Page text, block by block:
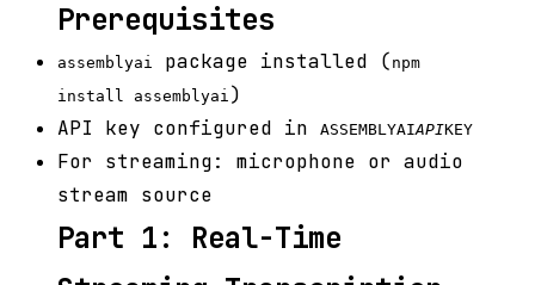
Prerequisites
assemblyai package installed ( npm
install assemblyai )
API key configured in
ASSEMBLYAIAPIKEY
For streaming: microphone or audio
stream source
Part 1: Real-Time